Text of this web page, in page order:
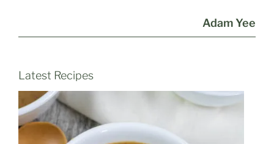
Adam Yee
Latest Recipes